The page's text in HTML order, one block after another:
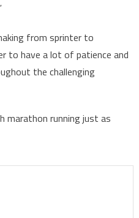
from sprinter to
to have a lot of patience and
the challenging
marathon running just as